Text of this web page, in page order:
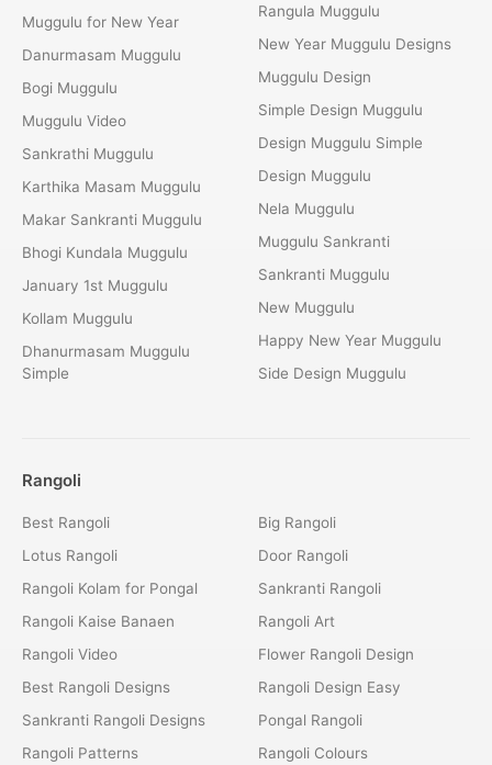
Muggulu for New Year
Danurmasam Muggulu
Bogi Muggulu
Muggulu Video
Sankrathi Muggulu
Karthika Masam Muggulu
Makar Sankranti Muggulu
Bhogi Kundala Muggulu
January 1st Muggulu
Kollam Muggulu
Dhanurmasam Muggulu
Simple
Rangula Muggulu
New Year Muggulu Designs
Muggulu Design
Simple Design Muggulu
Design Muggulu Simple
Design Muggulu
Nela Muggulu
Muggulu Sankranti
Sankranti Muggulu
New Muggulu
Happy New Year Muggulu
Side Design Muggulu
Rangoli
Best Rangoli
Lotus Rangoli
Rangoli Kolam for Pongal
Rangoli Kaise Banaen
Rangoli Video
Best Rangoli Designs
Sankranti Rangoli Designs
Rangoli Patterns
Big Rangoli
Door Rangoli
Sankranti Rangoli
Rangoli Art
Flower Rangoli Design
Rangoli Design Easy
Pongal Rangoli
Rangoli Colours